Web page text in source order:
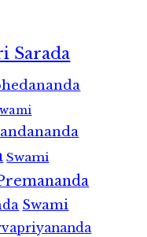
Sarada
Swami
Swami